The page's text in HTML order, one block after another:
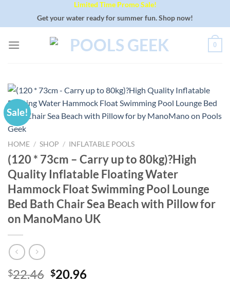
Limited Time Promo Sale!
Get your water ready for summer fun. Shop now!
0
Sale!
HOME / SHOP / INFLATABLE POOLS
(120 * 73cm – Carry up to 80kg)?High
Quality Inflatable Floating Water
Hammock Float Swimming Pool Lounge
Bed Bath Chair Sea Beach with Pillow for
on ManoMano UK
$22.46 Original
$20.96Current